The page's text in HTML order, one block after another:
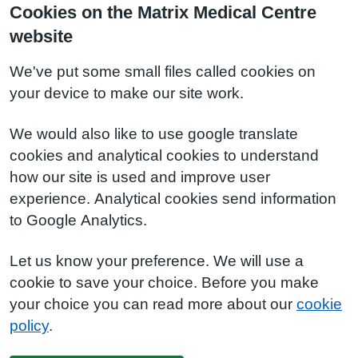
Cookies on the Matrix Medical Centre
website
We've put some small files called cookies on
your device to make our site work.
We would also like to use google translate
cookies and analytical cookies to understand
how our site is used and improve user
experience. Analytical cookies send information
to Google Analytics.
Let us know your preference. We will use a
cookie to save your choice. Before you make
your choice you can read more about our cookie
policy.